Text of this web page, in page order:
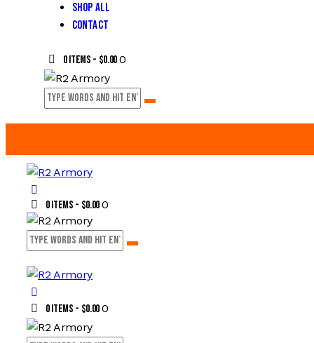
Shop All
Contact
0 items - $0.000
0 items - $0.000
0 items - $0.000